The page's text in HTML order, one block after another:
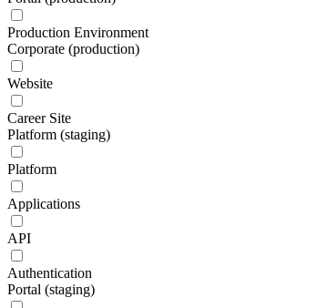
Production Environment
Corporate (production)
Website
Career Site
Platform (staging)
Platform
Applications
API
Authentication
Portal (staging)